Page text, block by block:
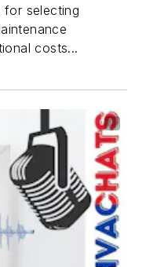
for selecting
costs...